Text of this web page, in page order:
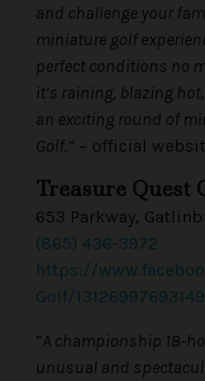
and challenge your
miniature golf
perfect conditions no
it’s raining, blazing
an exciting round of
Golf.” – official
Treasure Quest
653 Parkway,
(865) 436-3972
https://
Golf/
“A championship 18-
unusual and